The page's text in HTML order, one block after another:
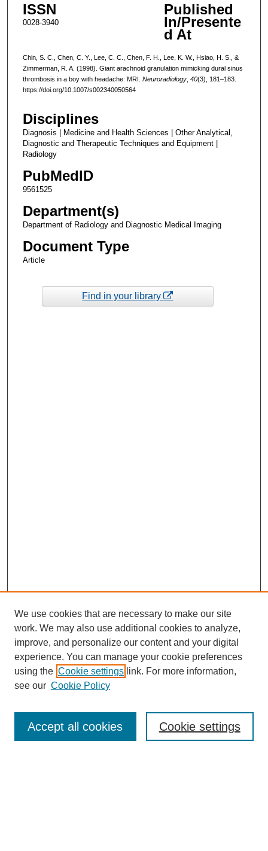
ISSN
0028-3940
Published
In/Presente
d At
Chin, S. C., Chen, C. Y., Lee, C. C., Chen, F. H., Lee, K. W., Hsiao, H. S., &
Zimmerman, R. A. (1998). Giant arachnoid granulation mimicking dural sinus
thrombosis in a boy with headache: MRI. Neuroradiology, 40(3), 181–183.
https://doi.org/10.1007/s002340050564
Disciplines
Diagnosis | Medicine and Health Sciences | Other Analytical,
Diagnostic and Therapeutic Techniques and Equipment |
Radiology
PubMedID
9561525
Department(s)
Department of Radiology and Diagnostic Medical Imaging
Document Type
Article
Find in your library
Enter search terms:
We use cookies that are necessary to make our site
work. We may also use additional cookies to analyze,
improve, and personalize our content and your digital
experience. You can manage your cookie preferences
using the Cookie settings link. For more information,
see our Cookie Policy
Cookie settings
Accept all cookies